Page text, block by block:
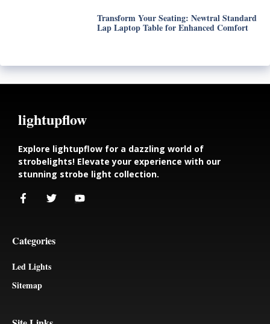
Transform Your Seating: Newtral Standard
Lap Laptop Table for Enhanced Comfort
lightupflow
Explore lightupflow for a dazzling world of
strobelights! Elevate your experience with our
stunning strobe light collection.
Categories
Led Lights
Sitemap